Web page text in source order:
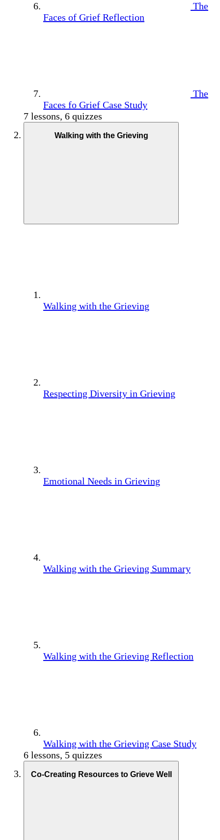
The
Faces of Grief Reflection
The
Faces fo Grief Case Study
7 lessons, 6 quizzes
Walking with the Grieving
Walking with the Grieving
Respecting Diversity in Grieving
Emotional Needs in Grieving
Walking with the Grieving Summary
Walking with the Grieving Reflection
Walking with the Grieving Case Study
6 lessons, 5 quizzes
Co-Creating Resources to Grieve Well